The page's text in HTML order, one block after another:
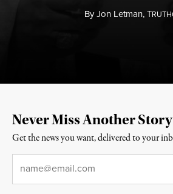
ByJon Letman,T
Never Miss Another Story
Get the news you want, delivered to your